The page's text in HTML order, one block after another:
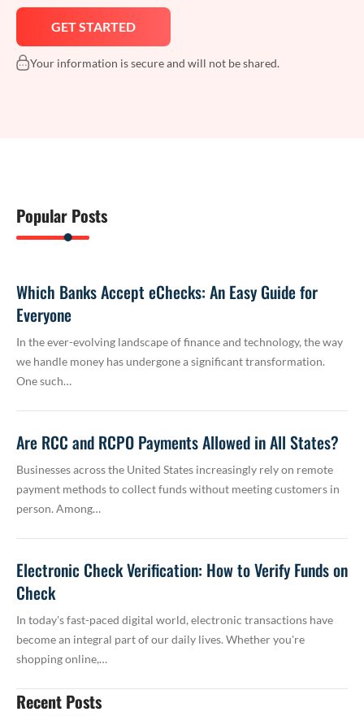
Your information is secure and will not be shared.
Popular Posts
Which Banks Accept eChecks: An Easy Guide for
Everyone
In the ever-evolving landscape of finance and technology, the way
we handle money has undergone a significant transformation.
One such…
Are RCC and RCPO Payments Allowed in All States?
Businesses across the United States increasingly rely on remote
payment methods to collect funds without meeting customers in
person. Among…
Electronic Check Verification: How to Verify Funds on
Check
In today's fast-paced digital world, electronic transactions have
become an integral part of our daily lives. Whether you're
shopping online,…
Recent Posts